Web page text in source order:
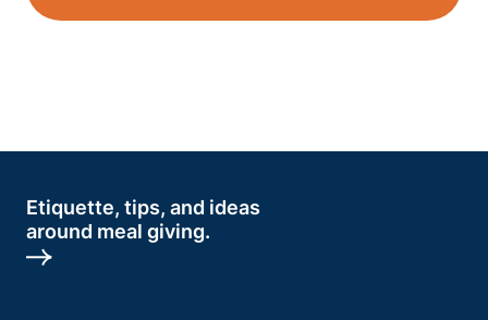
Etiquette, tips, and ideas
around meal giving.